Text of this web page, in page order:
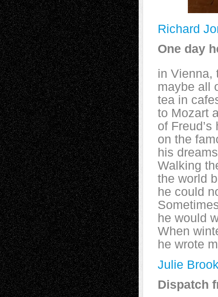
Richard
One day
in Vienna,
maybe all
tea in
to Mozart
of
on the
his
Walking
the world
he could
he would
When
he wrote
Julie
Dispatch